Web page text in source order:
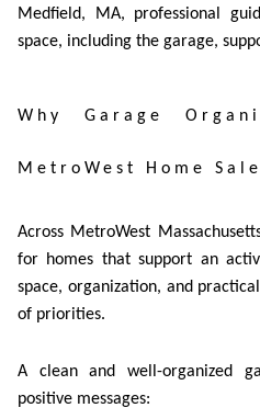
Medfield, MA, professional
space, including the garage,
Why Garage
MetroWest Home
Across MetroWest
for homes that support an
space, organization, and
of priorities.
A clean and well-organized
positive messages: